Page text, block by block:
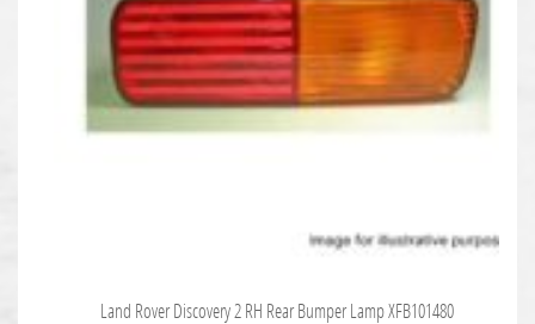
Land Rover Discovery 2 RH Rear Bumper Lamp XFB101480